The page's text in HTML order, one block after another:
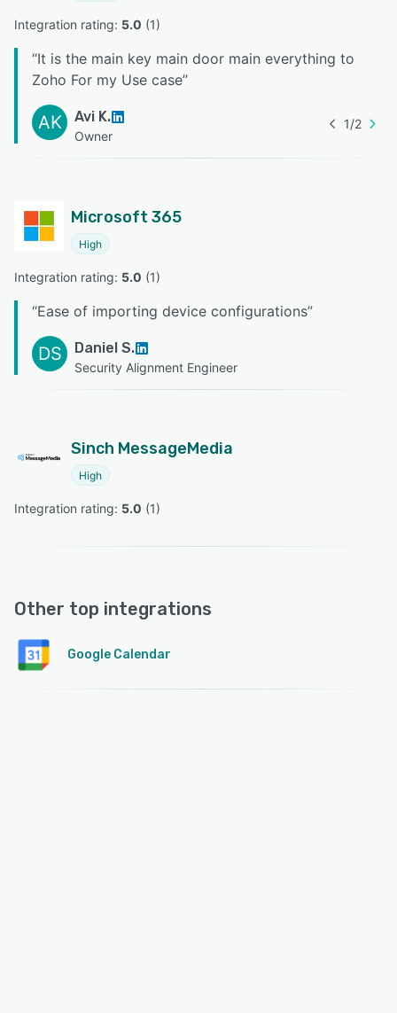
Integration rating: 5.0 (1)
“It is the main key main door main everything to
Zoho For my Use case”
AK Avi K.
Owner
1/2
Microsoft 365
High
Integration rating: 5.0 (1)
“Ease of importing device configurations”
DS Daniel S.
Security Alignment Engineer
Sinch MessageMedia
High
Integration rating: 5.0 (1)
Other top integrations
Google Calendar